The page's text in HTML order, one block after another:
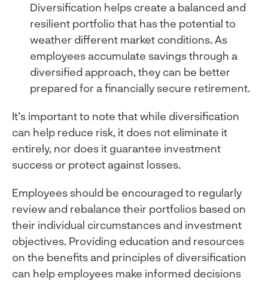
Diversification helps create a balanced and
resilient portfolio that has the potential to
weather different market conditions. As
employees accumulate savings through a
diversified approach, they can be better
prepared for a financially secure retirement.
It’s important to note that while diversification
can help reduce risk, it does not eliminate it
entirely, nor does it guarantee investment
success or protect against losses.
Employees should be encouraged to regularly
review and rebalance their portfolios based on
their individual circumstances and investment
objectives. Providing education and resources
on the benefits and principles of diversification
can help employees make informed decisions